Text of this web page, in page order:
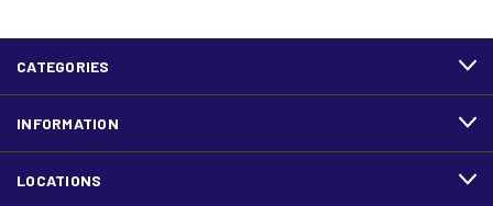
CATEGORIES
INFORMATION
LOCATIONS